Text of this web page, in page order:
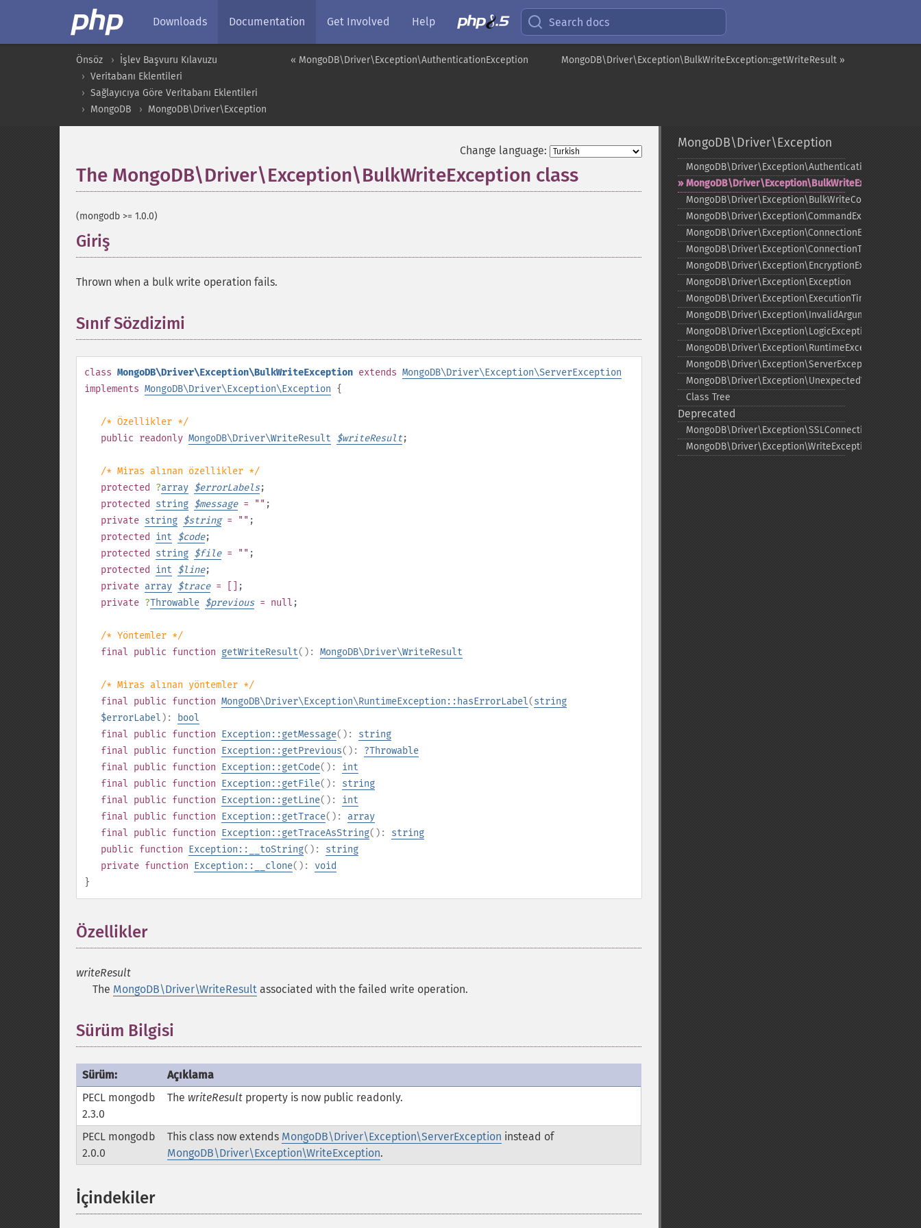
Downloads Documentation Get Involved Help Search docs
MongoDB\Driver\Exception\BulkWriteException::getWriteResult »
« MongoDB\Driver\Exception\AuthenticationException
Önsöz
İşlev Başvuru Kılavuzu
Veritabanı Eklentileri
Sağlayıcıya Göre Veritabanı Eklentileri
MongoDB
MongoDB\Driver\Exception
Change language:
The MongoDB\Driver\Exception\BulkWriteException class
(mongodb >= 1.0.0)
Giriş
Thrown when a bulk write operation fails.
Sınıf Sözdizimi
class MongoDB\Driver\Exception\BulkWriteException extends MongoDB\Driver\Exception\ServerException
implements MongoDB\Driver\Exception\Exception {
/* Özellikler */
public readonly MongoDB\Driver\WriteResult $writeResult;
/* Miras alınan özellikler */
protected
?array $errorLabels;
protected
string $message= "" ;
private string $string= "" ;
protected
int $code;
protected
string $file= "" ;
protected
int $line;
private array $trace= []
;
private ?Throwable $previous= null ;
/* Yöntemler */
final public function getWriteResult(): MongoDB\Driver\WriteResult
/* Miras alınan yöntemler */
final public function MongoDB\Driver\Exception\RuntimeException::hasErrorLabel(string
$errorLabel ):
bool
final public function Exception::getMessage(): string
final public function Exception::getPrevious(): ?Throwable
final public function Exception::getCode(): int
final public function Exception::getFile(): string
final public function Exception::getLine(): int
final public function Exception::getTrace(): array
final public function Exception::getTraceAsString(): string
public function Exception::__toString(): string
private function Exception::__clone(): void
}
Özellikler¶
writeResult
The MongoDB\Driver\WriteResult associated with the failed write operation.
Sürüm Bilgisi
Sürüm:
Açıklama
PECL mongodb
2.3.0
The writeResult property is now public readonly.
PECL mongodb
2.0.0
This class now extends MongoDB\Driver\Exception\ServerException instead of
MongoDB\Driver\Exception\WriteException.
İçindekiler¶
MongoDB\Driver\Exception
MongoDB\Driver\Exception\AuthenticationException
MongoDB\Driver\Exception\BulkWriteException
MongoDB\Driver\Exception\CommandException
MongoDB\Driver\Exception\ConnectionException
MongoDB\Driver\Exception\EncryptionException
MongoDB\Driver\Exception\Exception
MongoDB\Driver\Exception\LogicException
MongoDB\Driver\Exception\RuntimeException
MongoDB\Driver\Exception\ServerException
Class Tree
Deprecated
MongoDB\Driver\Exception\SSLConnectionException
MongoDB\Driver\Exception\WriteException